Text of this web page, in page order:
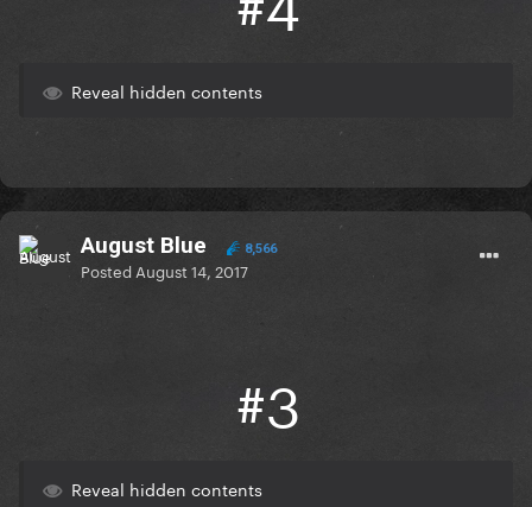
Reveal hidden contents
August Blue 8,566
Posted August 14, 2017
#3
Reveal hidden contents